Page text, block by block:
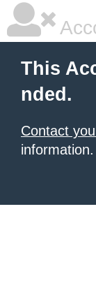
This
nded.
Contact
information.